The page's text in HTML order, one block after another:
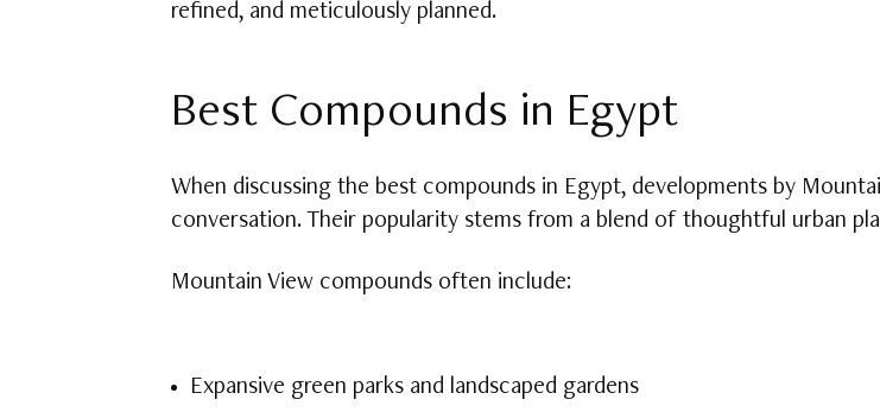
refined, and meticulously planned.
Best Compounds in Egypt
When discussing the best compounds in Egypt, developments by
conversation. Their popularity stems from a blend of thoughtful urban
Mountain View compounds often include:
Expansive green parks and landscaped gardens